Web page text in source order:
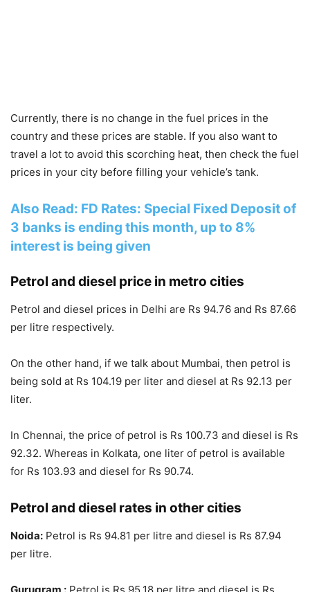
Currently, there is no change in the fuel prices in the
country and these prices are stable. If you also want to
travel a lot to avoid this scorching heat, then check the fuel
prices in your city before filling your vehicle’s tank.
Also Read: FD Rates: Special Fixed Deposit of
3 banks is ending this month, up to 8%
interest is being given
Petrol and diesel price in metro cities
Petrol and diesel prices in Delhi are Rs 94.76 and Rs 87.66
per litre respectively.
On the other hand, if we talk about Mumbai, then petrol is
being sold at Rs 104.19 per liter and diesel at Rs 92.13 per
liter.
In Chennai, the price of petrol is Rs 100.73 and diesel is Rs
92.32. Whereas in Kolkata, one liter of petrol is available
for Rs 103.93 and diesel for Rs 90.74.
Petrol and diesel rates in other cities
Noida: Petrol is Rs 94.81 per litre and diesel is Rs 87.94
per litre.
Gurugram : Petrol is Rs 95.18 per litre and diesel is Rs